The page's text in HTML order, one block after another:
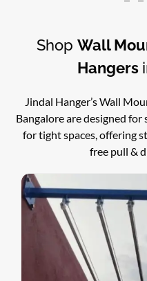
Shop Wall
Hangers
Jindal Hanger’s Wall
Bangalore are designed
for tight spaces, offering
free pull &